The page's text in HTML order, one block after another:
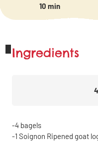
10 min
Ingredients
4
4 bagels
1 Soignon Ripened goat